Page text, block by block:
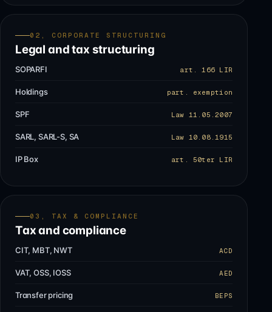
02, CORPORATE STRUCTURING
Legal and tax structuring
SOPARFI art. 166 LIR
Holdings part. exemption
SPF Law 11.05.2007
SARL, SARL-S, SA Law 10.08.1915
IP Box art. 50ter LIR
03, TAX & COMPLIANCE
Tax and compliance
CIT, MBT, NWT ACD
VAT, OSS, IOSS AED
Transfer pricing BEPS